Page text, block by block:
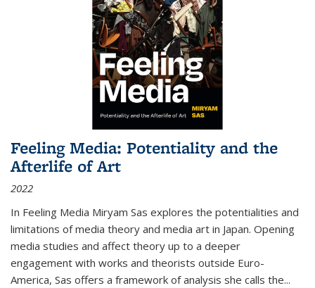
Feeling Media: Potentiality and the
Afterlife of Art
2022
In Feeling Media Miryam Sas explores the potentialities and
limitations of media theory and media art in Japan. Opening
media studies and affect theory up to a deeper
engagement with works and theorists outside Euro-
America, Sas offers a framework of analysis she calls the...